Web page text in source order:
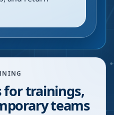
trainings,
teams